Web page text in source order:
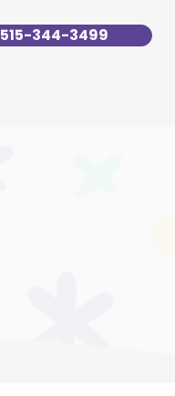
515-344-3499